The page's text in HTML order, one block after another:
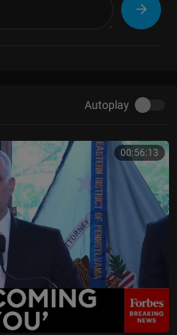
tbnisrael/
Autoplay
00:56:13